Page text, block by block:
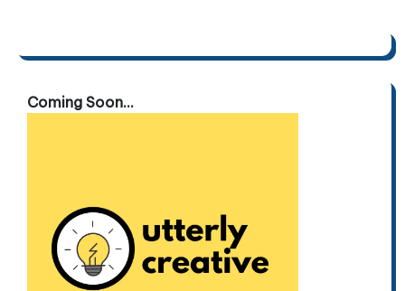
Coming Soon...